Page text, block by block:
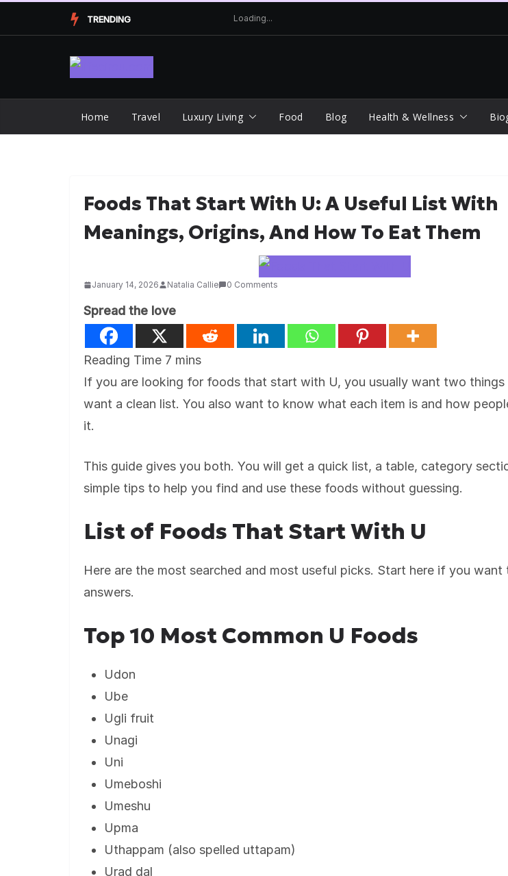
to
TRENDING
Home Travel Luxury Living Food Blog Health & Wellness
Foods That Start With U: A Useful List With
Meanings, Origins, And How To Eat Them
January 14, 2026 Natalia Callie 0 Comments
Spread the love
If you are looking for foods that start with U, you usually want two things
want a clean list. You also want to know what each item is and how
it.
This guide gives you both. You will get a quick list, a table, category
simple tips to help you find and use these foods without guessing.
List of Foods That Start With U
Here are the most searched and most useful picks. Start here if you
answers.
Top 10 Most Common U Foods
Udon
Ube
Ugli fruit
Unagi
Uni
Umeboshi
Umeshu
Upma
Uthappam (also spelled uttapam)
Urad dal